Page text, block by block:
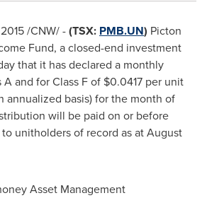
/CNW/ -(TSX: PMB.UN) Picton
Fund, a closed-end investment
that it has declared a monthly
and for Class F of $0.0417 per unit
annualized basis) for the month of
will be paid on or before
to unitholders of record as atAugust
Asset Management